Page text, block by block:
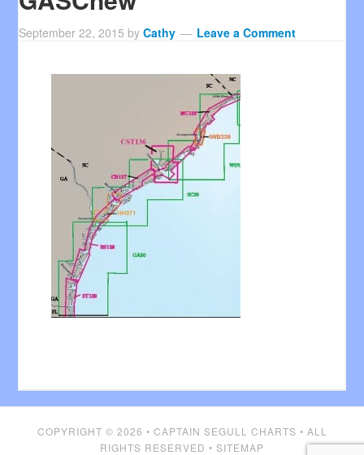
September 22, 2015 byCathy Leave a Comment
COPYRIGHT © 2026 • CAPTAIN SEGULL CHARTS • ALL
RIGHTS RESERVED • SITEMAP